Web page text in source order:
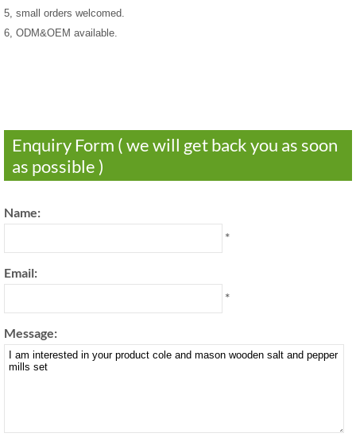
5, small orders welcomed.
6, ODM&OEM available.
Enquiry Form ( we will get back you as soon
as possible )
Name:
*
Email:
*
Message: